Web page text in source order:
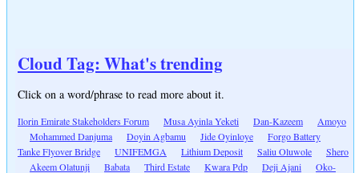
Cloud Tag: What's trending
Click on a word/phrase to read more about it.
Ilorin Emirate Stakeholders Forum Musa Ayinla Yeketi Dan-Kazeem
Amoyo
Mohammed Danjuma
Doyin Agbamu Jide Oyinloye
Forgo Battery
Tanke Flyover Bridge
UNIFEMGA Lithium Deposit Saliu Oluwole
Shero
Akeem Olatunji
Babata Third Estate Kwara Pdp Deji Ajani Oko-